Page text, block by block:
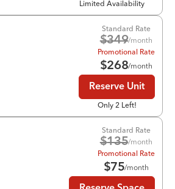
Limited Availability
Standard Rate
$349/month
Promotional Rate
$268/month
Reserve Unit
Only 2 Left!
Standard Rate
$135/month
Promotional Rate
$75/month